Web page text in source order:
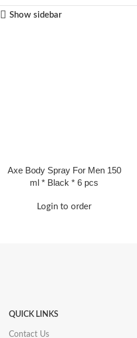
Show sidebar
Axe Body Spray For Men 150
ml * Black * 6 pcs
Login to order
QUICK LINKS
Contact Us